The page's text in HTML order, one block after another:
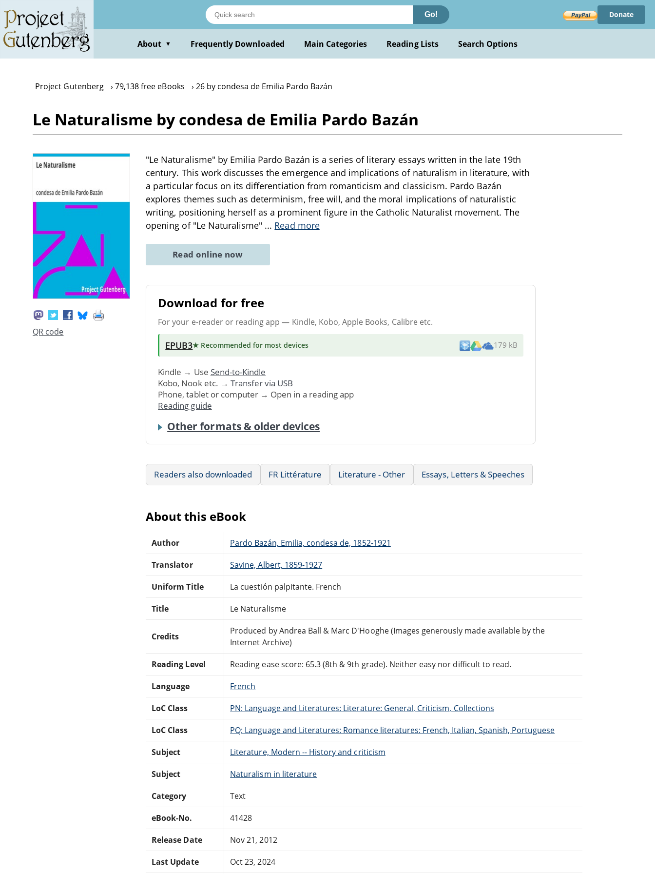
main
content
Go! Donate
About ▼ Frequently Downloaded Main Categories Reading Lists Search Options
Project Gutenberg 79,138 free eBooks 26 by condesa de Emilia Pardo Bazán
Le Naturalisme by condesa de Emilia Pardo Bazán
QR code
"Le Naturalisme" by Emilia Pardo Bazán is a series of literary essays written in the late 19th
century. This work discusses the emergence and implications of naturalism in literature, with
a particular focus on its differentiation from romanticism and classicism. Pardo Bazán
explores themes such as determinism, free will, and the moral implications of naturalistic
writing, positioning herself as a prominent figure in the Catholic Naturalist movement. The
opening of "Le Naturalisme" ... Read more
Read online now
Download for free
For your e-reader or reading app — Kindle, Kobo, Apple Books, Calibre etc.
EPUB3★ Recommended for most devices 179 kB
Kindle → Use Send-to-Kindle
Kobo, Nook etc. → Transfer via USB
Phone, tablet or computer → Open in a reading app
Reading guide
Other formats & older devices
Readers also downloaded FR Littérature Literature - Other Essays, Letters & Speeches
About this eBook
Author Pardo Bazán, Emilia, condesa de, 1852-1921
Translator Savine, Albert, 1859-1927
Uniform Title La cuestión palpitante. French
Title Le Naturalisme
Credits
Produced by Andrea Ball & Marc D'Hooghe (Images generously made available by the
Internet Archive)
Reading Level Reading ease score: 65.3 (8th & 9th grade). Neither easy nor difficult to read.
Language French
LoC Class PN: Language and Literatures: Literature: General, Criticism, Collections
LoC Class PQ: Language and Literatures: Romance literatures: French, Italian, Spanish, Portuguese
Subject Literature, Modern -- History and criticism
Subject Naturalism in literature
Category Text
eBook-No. 41428
Release Date Nov 21, 2012
Last Update Oct 23, 2024